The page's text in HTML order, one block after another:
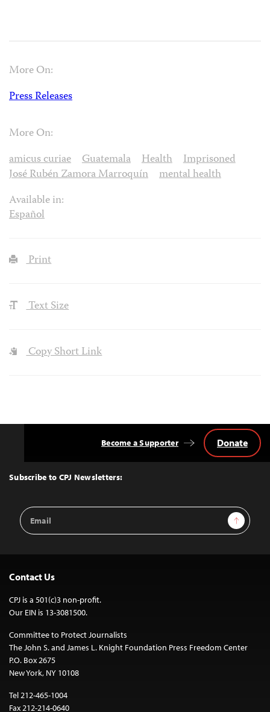
More On:
Press Releases
More On:
amicus curiae
Guatemala Health
Imprisoned
José Rubén Zamora Marroquín
mental health
Available in:
Español
Print
Text Size
Copy Short Link
Top
Subscribe to CPJ Newsletters:
Email
Address
Sign Up
Become a Supporter Donate
Contact Us
CPJ is a 501(c)3 non-profit.
Our EIN is 13-3081500.
Committee to Protect Journalists
The John S. and James L. Knight Foundation Press Freedom Center
P.O. Box 2675
New York, NY 10108
Tel 212-465-1004
Fax 212-214-0640